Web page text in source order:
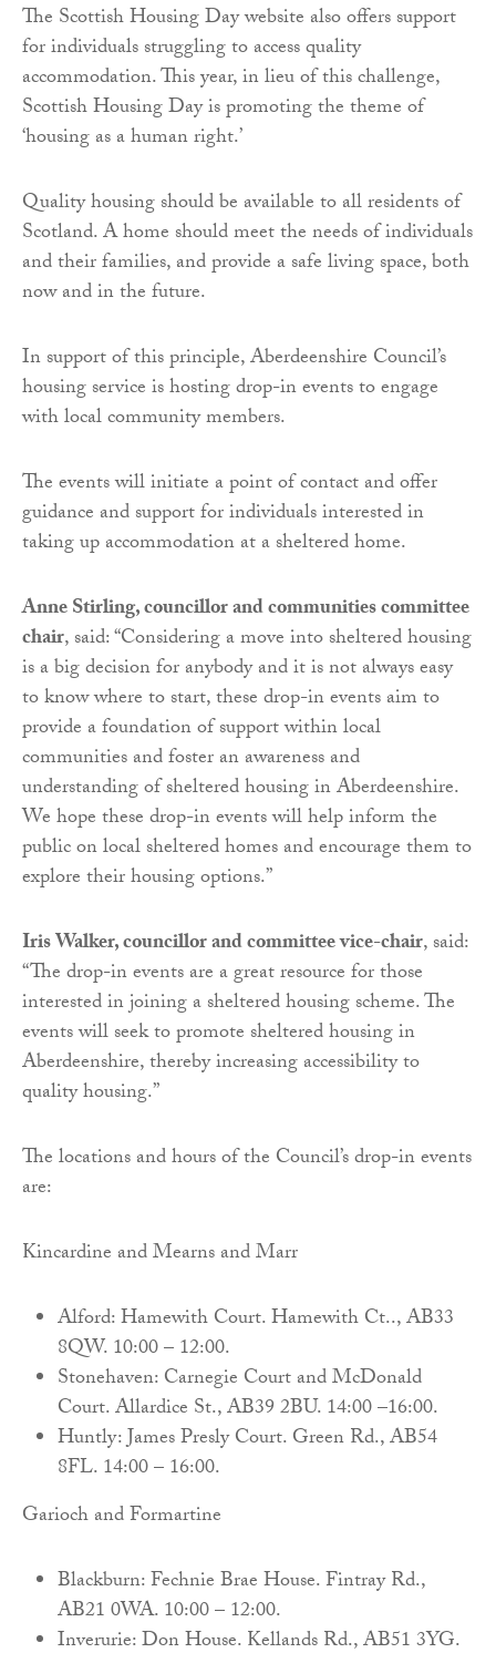
The Scottish Housing Day website also offers support
for individuals struggling to access quality
accommodation. This year, in lieu of this challenge,
Scottish Housing Day is promoting the theme of
‘housing as a human right.’
Quality housing should be available to all residents of
Scotland. A home should meet the needs of individuals
and their families, and provide a safe living space, both
now and in the future.
In support of this principle, Aberdeenshire Council’s
housing service is hosting drop-in events to engage
with local community members.
The events will initiate a point of contact and offer
guidance and support for individuals interested in
taking up accommodation at a sheltered home.
Anne Stirling, councillor and communities committee
chair, said: “Considering a move into sheltered housing
is a big decision for anybody and it is not always easy
to know where to start, these drop-in events aim to
provide a foundation of support within local
communities and foster an awareness and
understanding of sheltered housing in Aberdeenshire.
We hope these drop-in events will help inform the
public on local sheltered homes and encourage them to
explore their housing options.”
Iris Walker, councillor and committee vice-chair, said:
“The drop-in events are a great resource for those
interested in joining a sheltered housing scheme. The
events will seek to promote sheltered housing in
Aberdeenshire, thereby increasing accessibility to
quality housing.”
The locations and hours of the Council’s drop-in events
are:
Kincardine and Mearns and Marr
Alford: Hamewith Court. Hamewith Ct.., AB33
8QW. 10:00 – 12:00.
Stonehaven: Carnegie Court and McDonald
Court. Allardice St., AB39 2BU. 14:00 –16:00.
Huntly: James Presly Court. Green Rd., AB54
8FL. 14:00 – 16:00.
Garioch and Formartine
Blackburn: Fechnie Brae House. Fintray Rd.,
AB21 0WA. 10:00 – 12:00.
Inverurie: Don House. Kellands Rd., AB51 3YG.